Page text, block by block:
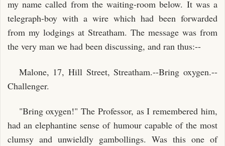
my name called from the waiting-room below. It was a
telegraph-boy with a wire which had been forwarded
from my lodgings at Streatham. The message was from
the very man we had been discussing, and ran thus:--
Malone, 17, Hill Street, Streatham.--Bring oxygen.--
Challenger.
"Bring oxygen!" The Professor, as I remembered him,
had an elephantine sense of humour capable of the most
clumsy and unwieldly gambollings. Was this one of